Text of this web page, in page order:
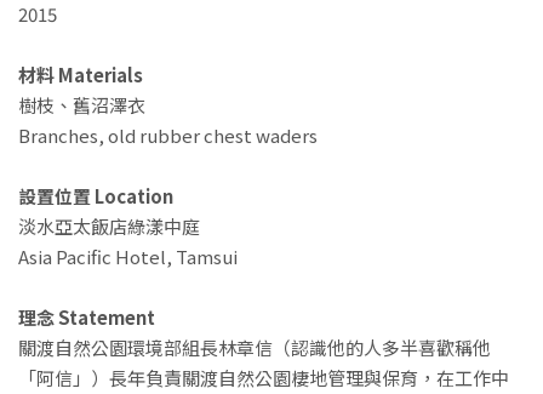
2015
材料 Materials
樹枝、舊沼澤衣
Branches, old rubber chest waders
設置位置 Location
淡水亞太飯店綠漾中庭
Asia Pacific Hotel, Tamsui
理念 Statement
關渡自然公園環境部組長林章信（認識他的人多半喜歡稱他
「阿信」）長年負責關渡自然公園棲地管理與保育，在工作中